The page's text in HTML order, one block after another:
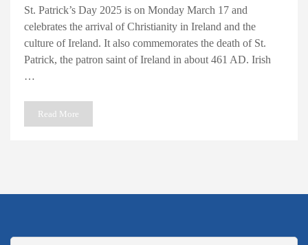
St. Patrick’s Day 2025 is on Monday March 17 and
celebrates the arrival of Christianity in Ireland and the
culture of Ireland. It also commemorates the death of St.
Patrick, the patron saint of Ireland in about 461 AD. Irish
…
Read More